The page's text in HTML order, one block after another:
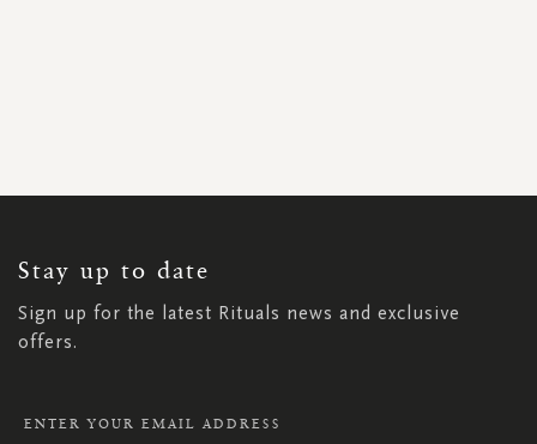
Stay up to date
Sign up for the latest Rituals news and exclusive
offers.
NEWSLETTER: